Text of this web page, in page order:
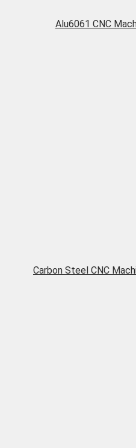
Alu6061 CNC
Carbon Steel CNC